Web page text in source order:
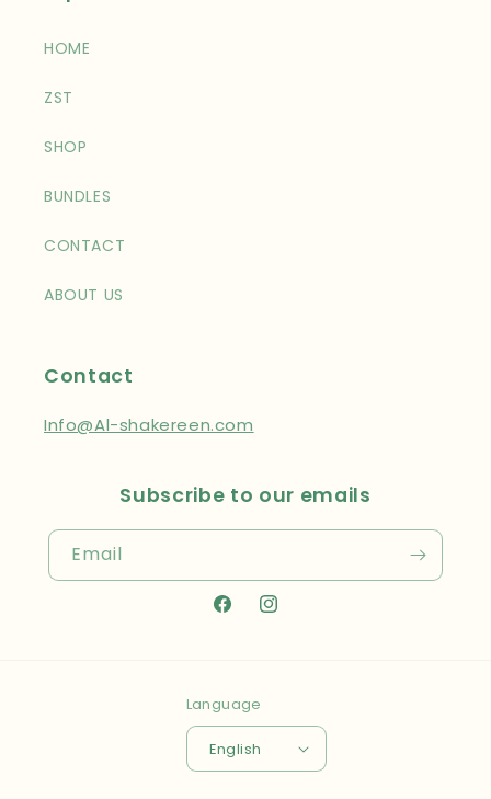
HOME
ZST
SHOP
BUNDLES
CONTACT
ABOUT US
Contact
Info@Al-shakereen.com
Subscribe to our emails
Email
FacebookInstagram
Language
English